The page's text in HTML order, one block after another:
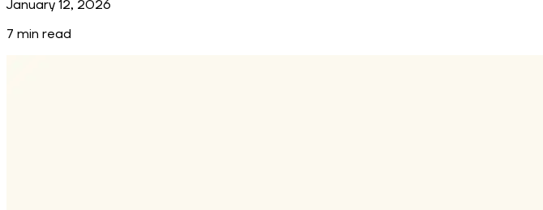
January 12, 2026
7 min read